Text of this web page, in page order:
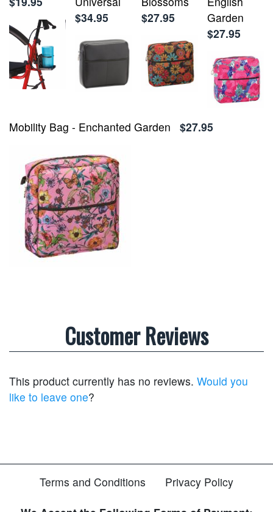
$34.95
$27.95
Garden
$27.95
Mobility Bag - Enchanted Garden $27.95
Customer Reviews
This product currently has no reviews. Would you
like to leave one?
Terms and Conditions
Privacy Policy